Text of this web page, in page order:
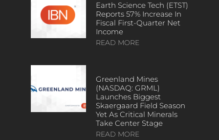
Earth Science Tech (ETST)
Reports 57% Increase In
Fiscal First-Quarter Net
Income
READ MORE
Greenland Mines
(NASDAQ: GRML)
Launches Biggest
Skaergaard Field Season
Yet As Critical Minerals
Take Center Stage
READ MORE